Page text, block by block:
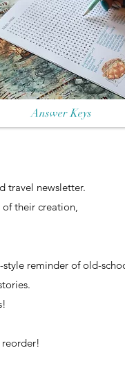
Answer Keys
travel newsletter.
of their creation,
reminder of old-